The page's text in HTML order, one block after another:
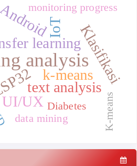
analysis
k-meansKlasifikasi
learning
text analysis
UI/UX
IoT
Diabetes K-means
monitoring progress
data mining